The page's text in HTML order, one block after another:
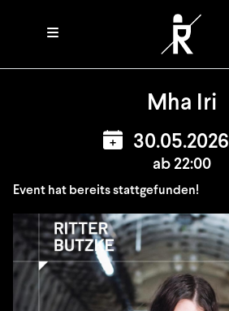
Mha Iri
30.05.2026
ab 22:00
Event hat bereits stattgefunden!